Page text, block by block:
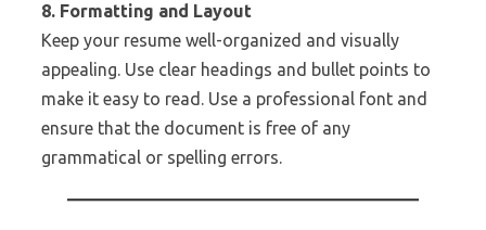
8. Formatting and Layout
Keep your resume well-organized and visually
appealing. Use clear headings and bullet points to
make it easy to read. Use a professional font and
ensure that the document is free of any
grammatical or spelling errors.